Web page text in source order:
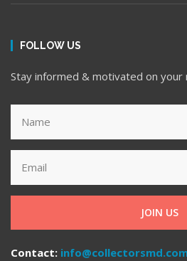
FOLLOW US
Stay informed & motivated on your
JOIN US
Contact: